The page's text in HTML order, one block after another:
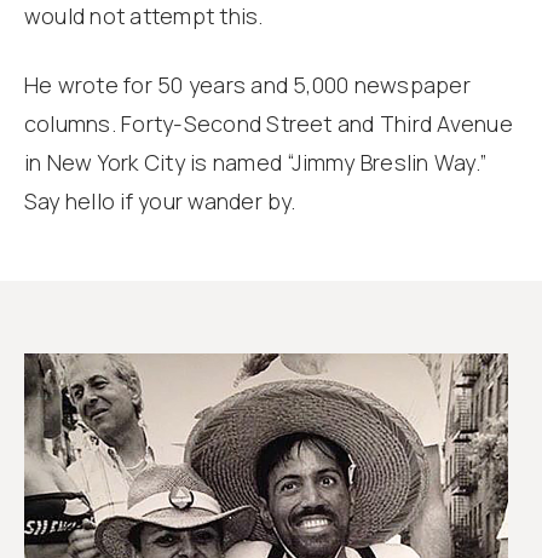
would not attempt this.
He wrote for 50 years and 5,000 newspaper
columns. Forty-Second Street and Third Avenue
in New York City is named “Jimmy Breslin Way.”
Say hello if your wander by.